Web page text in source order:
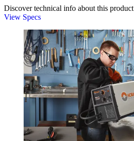
Discover technical info about this product
View Specs